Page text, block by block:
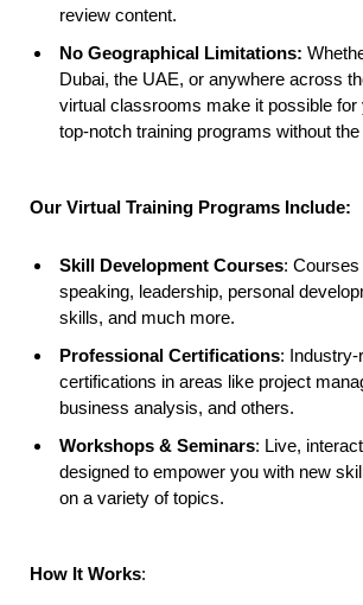
review content.
No Geographical Limitations:
Dubai, the UAE, or anywhere across
virtual classrooms make it possible for
top-notch training programs without
Our Virtual Training Programs Include:
Skill Development Courses: Courses
speaking, leadership, personal
skills, and much more.
Professional Certifications: Industry-
certifications in areas like project
business analysis, and others.
Workshops & Seminars: Live,
designed to empower you with new
on a variety of topics.
How It Works: